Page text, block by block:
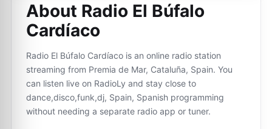
About Radio El Búfalo
Cardíaco
Radio El Búfalo Cardíaco is an online radio station
streaming from Premia de Mar, Cataluña, Spain. You
can listen live on RadioLy and stay close to
dance,disco,funk,dj, Spain, Spanish programming
without needing a separate radio app or tuner.